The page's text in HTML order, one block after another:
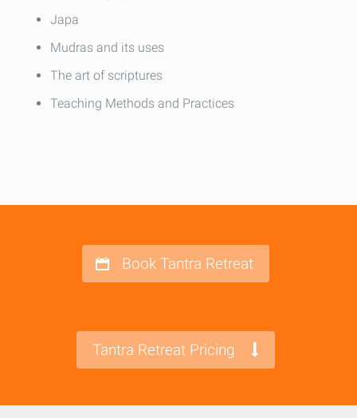
Japa
Mudras and its uses
The art of scriptures
Teaching Methods and Practices
Book Tantra Retreat
Tantra Retreat Pricing